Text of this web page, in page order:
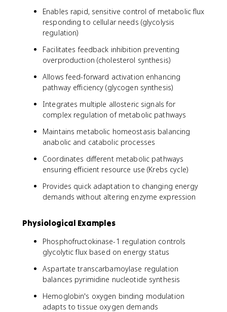
Enables rapid, sensitive control of metabolic flux
responding to cellular needs (glycolysis
regulation)
Facilitates feedback inhibition preventing
overproduction (cholesterol synthesis)
Allows feed-forward activation enhancing
pathway efficiency (glycogen synthesis)
Integrates multiple allosteric signals for
complex regulation of metabolic pathways
Maintains metabolic homeostasis balancing
anabolic and catabolic processes
Coordinates different metabolic pathways
ensuring efficient resource use (Krebs cycle)
Provides quick adaptation to changing energy
demands without altering enzyme expression
Physiological Examples
Phosphofructokinase-1 regulation controls
glycolytic flux based on energy status
Aspartate transcarbamoylase regulation
balances pyrimidine nucleotide synthesis
Hemoglobin's oxygen binding modulation
adapts to tissue oxygen demands